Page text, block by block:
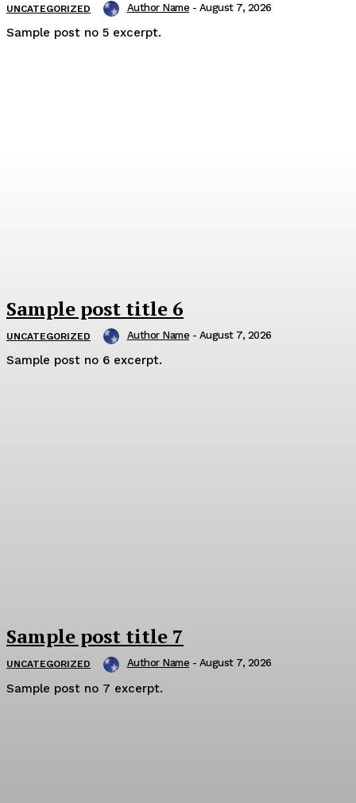
UNCATEGORIZED Author Name - August 7, 2026
Sample post no 5 excerpt.
Sample post title 6
UNCATEGORIZED Author Name - August 7, 2026
Sample post no 6 excerpt.
Sample post title 7
UNCATEGORIZED Author Name - August 7, 2026
Sample post no 7 excerpt.